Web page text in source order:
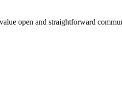
open and straightforward